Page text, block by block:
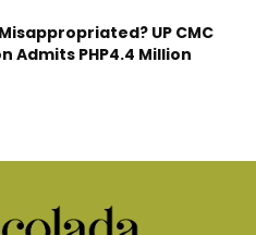
UP CMC
Admits PHP4.4 Million